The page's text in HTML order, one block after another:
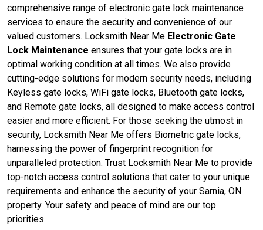
comprehensive range of electronic gate lock maintenance
services to ensure the security and convenience of our
valued customers. Locksmith Near Me Electronic Gate
Lock Maintenance ensures that your gate locks are in
optimal working condition at all times. We also provide
cutting-edge solutions for modern security needs, including
Keyless gate locks, WiFi gate locks, Bluetooth gate locks,
and Remote gate locks, all designed to make access control
easier and more efficient. For those seeking the utmost in
security, Locksmith Near Me offers Biometric gate locks,
harnessing the power of fingerprint recognition for
unparalleled protection. Trust Locksmith Near Me to provide
top-notch access control solutions that cater to your unique
requirements and enhance the security of your Sarnia, ON
property. Your safety and peace of mind are our top
priorities.